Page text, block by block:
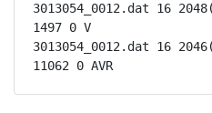
3013054_0012.dat 16
1497 0 V
3013054_0012.dat 16
11062 0 AVR